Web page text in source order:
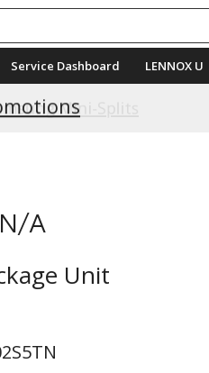
Service Dashboard LENNOX U
A
Unit